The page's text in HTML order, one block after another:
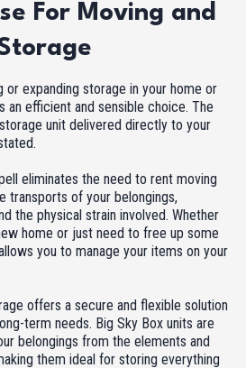
For Moving and
or expanding storage in your home or
an efficient and sensible choice. The
unit delivered directly to your
eliminates the need to rent moving
transports of your belongings,
the physical strain involved. Whether
home or just need to free up some
you to manage your items on your
offers a secure and flexible solution
term needs. Big Sky Box units are
belongings from the elements and
them ideal for storing everything